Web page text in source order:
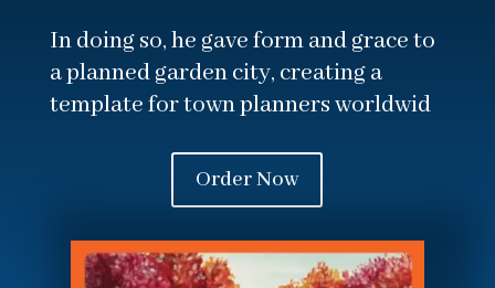
In doing so, he gave form and grace to
a planned garden city, creating a
template for town planners worldwid
Order Now